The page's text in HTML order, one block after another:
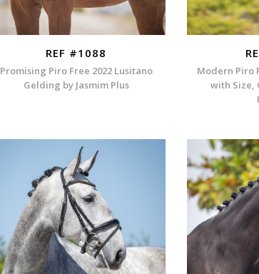
REF #1088
Promising Piro Free 2022 Lusitano
Gelding by Jasmim Plus
Modern Piro
with Size,